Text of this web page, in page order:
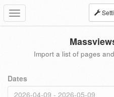
Toggle
navigation
Import a list of pages
Dates